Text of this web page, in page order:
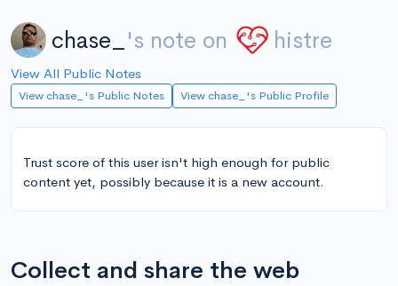
chase_ 's note on histre
View All Public Notes
View chase_'s Public Notes View chase_'s Public Profile
Trust score of this user isn't high enough for public
content yet, possibly because it is a new account.
Collect and share the web